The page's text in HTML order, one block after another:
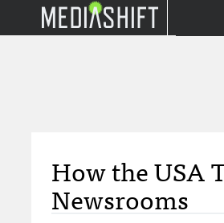
How the USA
Newsrooms